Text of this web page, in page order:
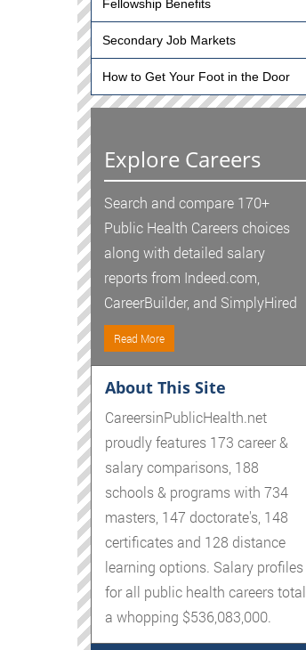
Fellowship Benefits
Secondary Job Markets
How to Get Your Foot in the Door
Explore Careers
Search and compare 170+
Public Health Careers choices
along with detailed salary
reports from Indeed.com,
CareerBuilder, and SimplyHired
Read More
About This Site
CareersinPublicHealth.net
proudly features 173 career &
salary comparisons, 188
schools & programs with 734
masters, 147 doctorate's, 148
certificates and 128 distance
learning options. Salary profiles
for all public health careers total
a whopping $536,083,000.